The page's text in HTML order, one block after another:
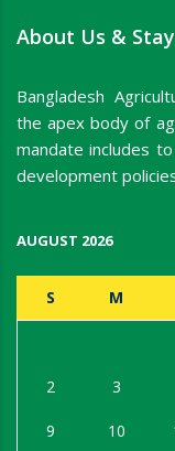
About Us &
Bangladesh
the apex body of
mandate includes
development
AUGUST 2026
S M
2 3
9 10